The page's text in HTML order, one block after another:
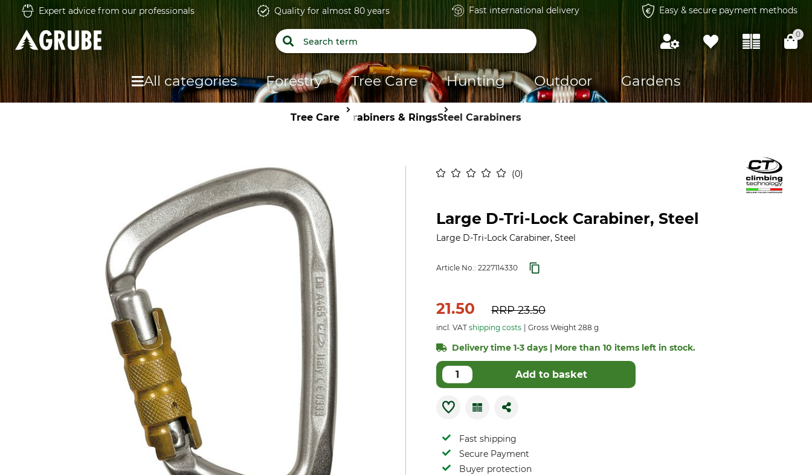
Expert advice from our professionals Quality for almost 80 years Fast international delivery Easy & secure payment methods
0
All categories Forestry Tree Care Hunting Outdoor Gardens
Tree Care Carabiners & RingsSteel Carabiners
0
Large D-Tri-Lock Carabiner, Steel
Large D-Tri-Lock Carabiner, Steel
Article No.: 2227114330
21.50 RRP23.50
incl. VAT shipping costs Gross Weight 288 g
Delivery time 1-3 days | More than 10 items left in stock.
Add to basket
Fast shipping
Secure Payment
Buyer protection